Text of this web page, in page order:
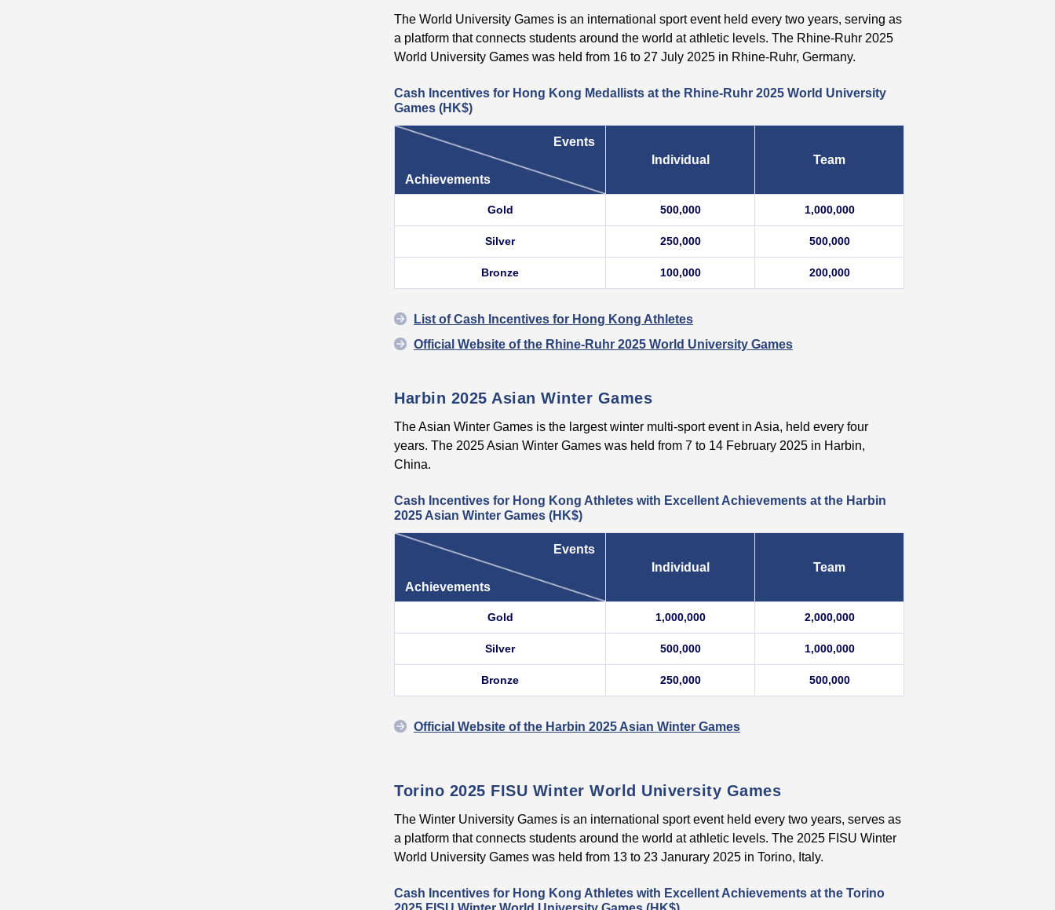
The World University Games is an international sport event held every two years, serving as
a platform that connects students around the world at athletic levels. The Rhine-Ruhr 2025
World University Games was held from 16 to 27 July 2025 in Rhine-Ruhr, Germany.
Cash Incentives for Hong Kong Medallists at the Rhine-Ruhr 2025 World University
Games (HK$)
Events
Achievements
Individual Team
Gold 500,000 1,000,000
Silver 250,000 500,000
Bronze 100,000 200,000
List of Cash Incentives for Hong Kong Athletes
Official Website of the Rhine-Ruhr 2025 World University Games
Harbin 2025 Asian Winter Games
The Asian Winter Games is the largest winter multi-sport event in Asia, held every four
years. The 2025 Asian Winter Games was held from 7 to 14 February 2025 in Harbin,
China.
Cash Incentives for Hong Kong Athletes with Excellent Achievements at the Harbin
2025 Asian Winter Games (HK$)
Events
Achievements
Individual Team
Gold 1,000,000 2,000,000
Silver 500,000 1,000,000
Bronze 250,000 500,000
Official Website of the Harbin 2025 Asian Winter Games
Torino 2025 FISU Winter World University Games
The Winter University Games is an international sport event held every two years, serves as
a platform that connects students around the world at athletic levels. The 2025 FISU Winter
World University Games was held from 13 to 23 Janurary 2025 in Torino, Italy.
Cash Incentives for Hong Kong Athletes with Excellent Achievements at the Torino